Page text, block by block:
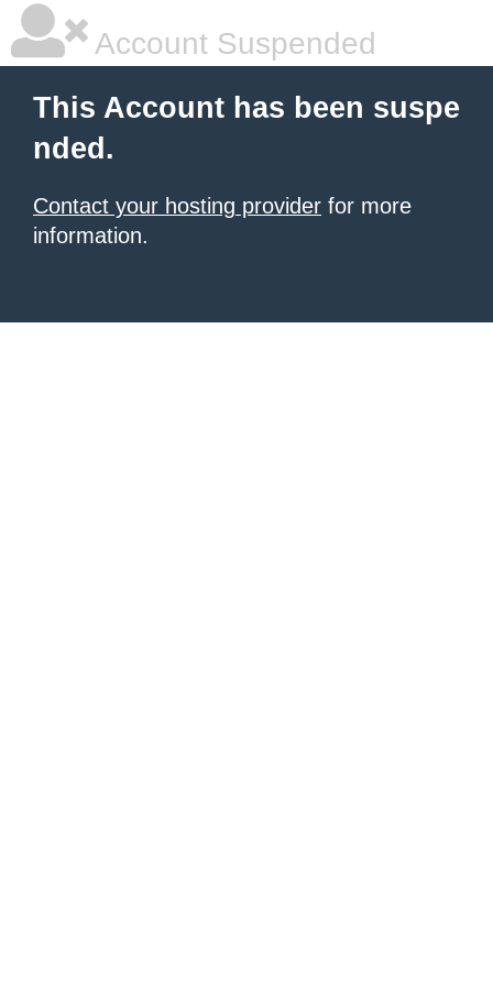
Account Suspended
This Account has been suspe
nded.
Contact your hosting provider for more
information.